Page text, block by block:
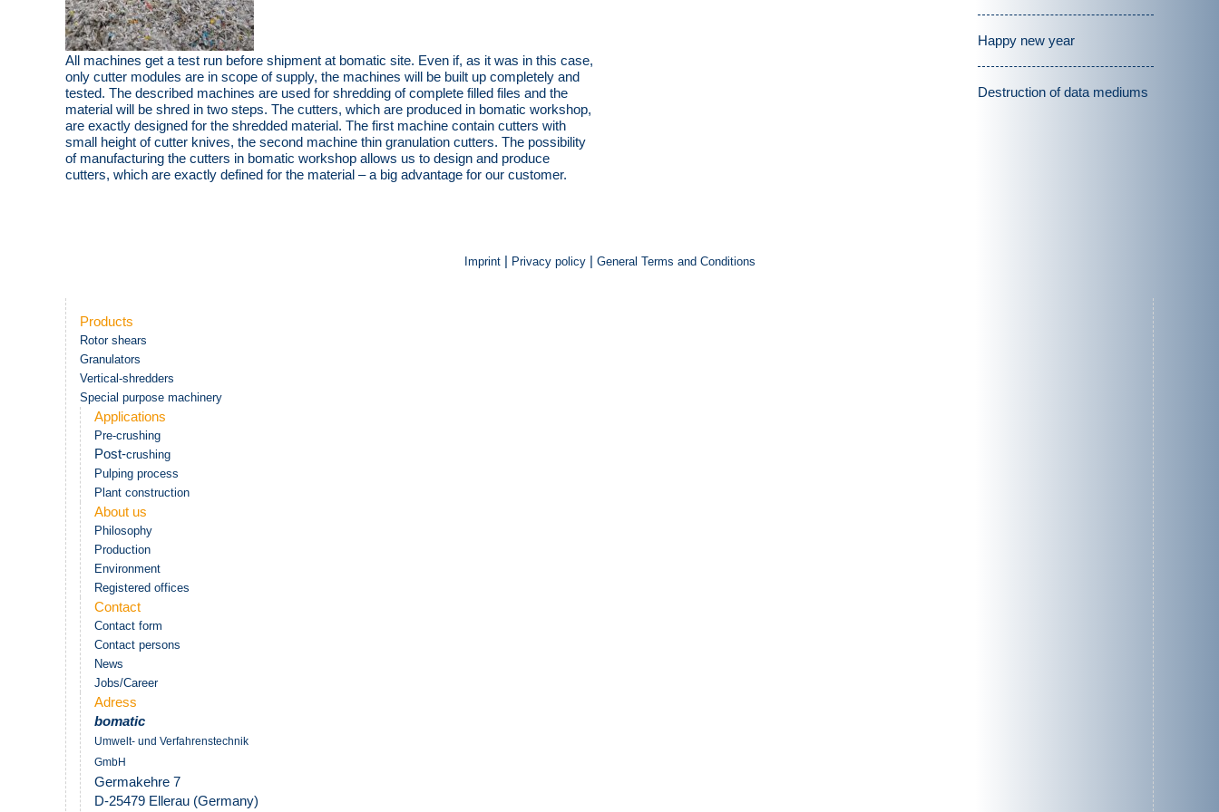
All machines get a test run before shipment at bomatic site. Even if, as it was in this case,
only cutter modules are in scope of supply, the machines will be built up completely and
tested. The described machines are used for shredding of complete filled files and the
material will be shred in two steps. The cutters, which are produced in bomatic workshop,
are exactly designed for the shredded material. The first machine contain cutters with
small height of cutter knives, the second machine thin granulation cutters. The possibility
of manufacturing the cutters in bomatic workshop allows us to design and produce
cutters, which are exactly defined for the material – a big advantage for our customer.
Happy new year
Destruction of data mediums
Imprint | Privacy policy| General Terms and Conditions
Products
Rotor shears
Granulators
Vertical-shredders
Special purpose machinery
Applications
Pre-crushing
Post-crushing
Pulping process
Plant construction
About us
Philosophy
Production
Environment
Registered offices
Contact
Contact form
Contact persons
News
Jobs/Career
Adress
bomatic
Umwelt- und Verfahrenstechnik
GmbH
Germakehre 7
D-25479 Ellerau (Germany)